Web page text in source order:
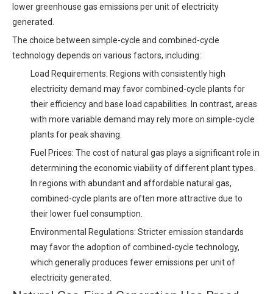
lower greenhouse gas emissions per unit of electricity
generated.
The choice between simple-cycle and combined-cycle
technology depends on various factors, including:
Load Requirements: Regions with consistently high
electricity demand may favor combined-cycle plants for
their efficiency and base load capabilities. In contrast, areas
with more variable demand may rely more on simple-cycle
plants for peak shaving.
Fuel Prices: The cost of natural gas plays a significant role in
determining the economic viability of different plant types.
In regions with abundant and affordable natural gas,
combined-cycle plants are often more attractive due to
their lower fuel consumption.
Environmental Regulations: Stricter emission standards
may favor the adoption of combined-cycle technology,
which generally produces fewer emissions per unit of
electricity generated.